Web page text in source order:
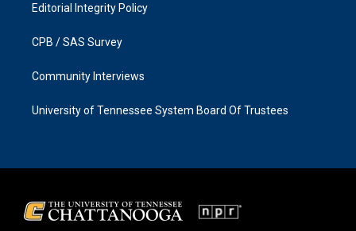
Editorial Integrity Policy
CPB / SAS Survey
Community Interviews
University of Tennessee System Board Of Trustees